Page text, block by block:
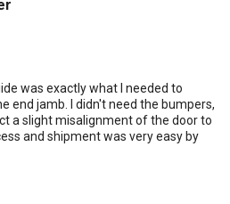
was exactly what I needed to
end jamb. I didn't need the bumpers,
a slight misalignment of the door to
and shipment was very easy by